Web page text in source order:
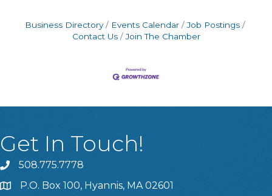
Business Directory Events Calendar
Job Postings
Contact Us
Join The Chamber
Get In Touch!
508.775.7778
P.O. Box 100, Hyannis, MA 02601